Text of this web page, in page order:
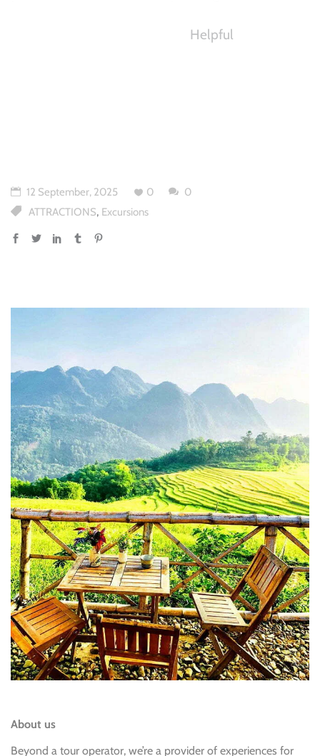
Helpful
12 September, 2025 0
0
ATTRACTIONS, Excursions
About us
Beyond a tour operator, we’re a provider of experiences for